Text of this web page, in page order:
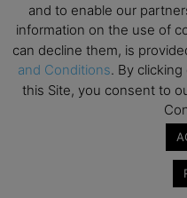
TEBR Leader’s
briefing for decision-
context, and trusted
Email
By submitting this form, you are
and to enable our
information on the use of
can decline them, is
and Conditions. By
this Site, you consent to